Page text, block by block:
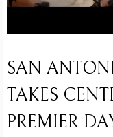
SAN
TAKES
PREMIER